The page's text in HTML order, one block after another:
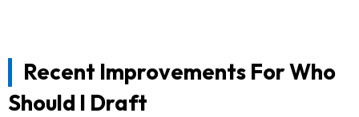
Recent Improvements For Who
Should I Draft